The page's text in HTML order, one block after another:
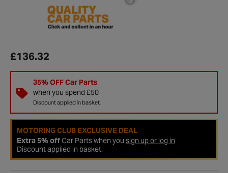
£136.32
35% OFF Car Parts
when you spend £50
Discount applied in basket.
MOTORING CLUB EXCLUSIVE DEAL
Extra 5% offCar Parts when you sign up or log in
Discount applied in basket.